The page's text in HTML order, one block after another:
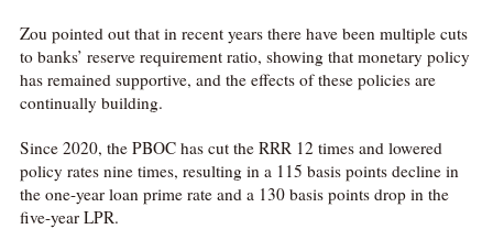
Zou pointed out that in recent years there have been multiple cuts
to banks’ reserve requirement ratio, showing that monetary policy
has remained supportive, and the effects of these policies are
continually building.
Since 2020, the PBOC has cut the RRR 12 times and lowered
policy rates nine times, resulting in a 115 basis points decline in
the one-year loan prime rate and a 130 basis points drop in the
five-year LPR.